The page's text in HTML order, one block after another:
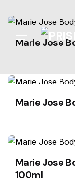
Marie Jose
Marie Jose
Marie Jose
100ml